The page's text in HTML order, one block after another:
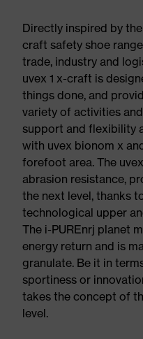
Directly inspired by
craft safety shoe
trade, industry and
uvex 1 x-craft is
things done, and
variety of activities
support and flexibility
with uvex bionom x
forefoot area. The
abrasion resistance,
the next level, thanks
technological upper
The i-PUREnrj planet
energy return and is
granulate. Be it in
sportiness or
takes the concept of
level.